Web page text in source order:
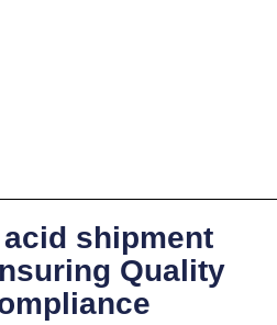
shipment
Quality